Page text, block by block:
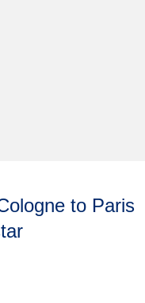
to Paris